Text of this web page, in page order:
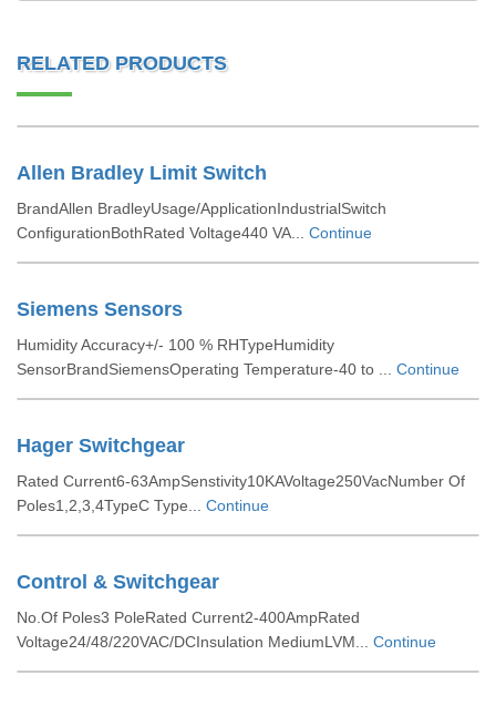
RELATED PRODUCTS
Allen Bradley Limit Switch
BrandAllen BradleyUsage/ApplicationIndustrialSwitch
ConfigurationBothRated Voltage440 VA... Continue
Siemens Sensors
Humidity Accuracy+/- 100 % RHTypeHumidity
SensorBrandSiemensOperating Temperature-40 to ... Continue
Hager Switchgear
Rated Current6-63AmpSenstivity10KAVoltage250VacNumber Of
Poles1,2,3,4TypeC Type... Continue
Control & Switchgear
No.Of Poles3 PoleRated Current2-400AmpRated
Voltage24/48/220VAC/DCInsulation MediumLVM... Continue